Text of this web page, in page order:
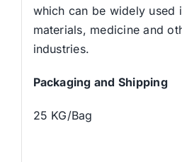
which can be widely used
materials, medicine and
industries.
Packaging and Shipping
25 KG/Bag